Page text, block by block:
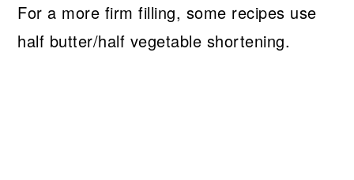
For a more firm filling, some recipes use
half butter/half vegetable shortening.